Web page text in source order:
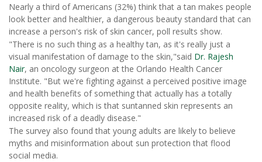
Nearly a third of Americans (32%) think that a tan makes people
look better and healthier, a dangerous beauty standard that can
increase a person's risk of skin cancer, poll results show.
"There is no such thing as a healthy tan, as it's really just a
visual manifestation of damage to the skin,"said Dr. Rajesh
Nair, an oncology surgeon at the Orlando Health Cancer
Institute. "But we're fighting against a perceived positive image
and health benefits of something that actually has a totally
opposite reality, which is that suntanned skin represents an
increased risk of a deadly disease."
The survey also found that young adults are likely to believe
myths and misinformation about sun protection that flood
social media.